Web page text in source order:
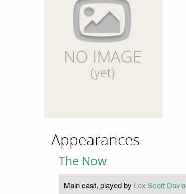
Appearances
The Now
Main cast, played by Lex Scott Davis